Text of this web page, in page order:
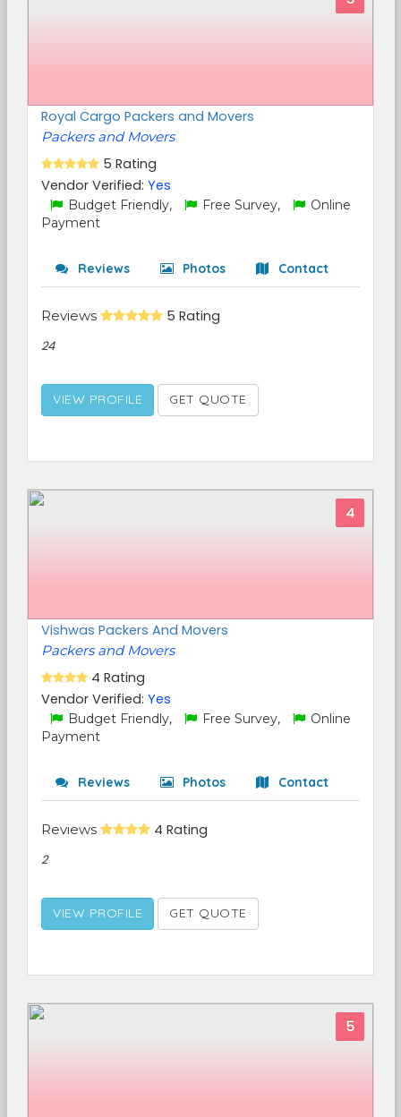
Royal Cargo Packers and Movers
Packers and Movers
5 Rating
Vendor Verified: Yes
Budget Friendly, Free Survey,
Online
Payment
Reviews Photos Contact
Reviews 5 Rating
24
VIEW PROFILE GET QUOTE
4
Vishwas Packers And Movers
Packers and Movers
4 Rating
Vendor Verified: Yes
Budget Friendly, Free Survey,
Online
Payment
Reviews Photos Contact
Reviews 4 Rating
2
VIEW PROFILE GET QUOTE
5